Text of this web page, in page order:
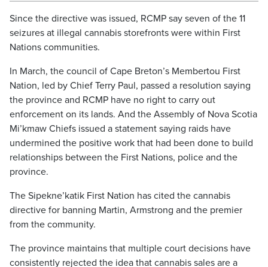
Since the directive was issued, RCMP say seven of the 11
seizures at illegal cannabis storefronts were within First
Nations communities.
In March, the council of Cape Breton’s Membertou First
Nation, led by Chief Terry Paul, passed a resolution saying
the province and RCMP have no right to carry out
enforcement on its lands. And the Assembly of Nova Scotia
Mi’kmaw Chiefs issued a statement saying raids have
undermined the positive work that had been done to build
relationships between the First Nations, police and the
province.
The Sipekne’katik First Nation has cited the cannabis
directive for banning Martin, Armstrong and the premier
from the community.
The province maintains that multiple court decisions have
consistently rejected the idea that cannabis sales are a